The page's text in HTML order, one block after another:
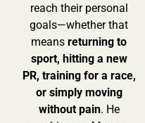
reach their personal
goals—whether that
means returning to
sport, hitting a new
PR, training for a race,
or simply moving
without pain. He